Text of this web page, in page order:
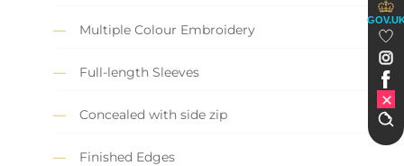
Multiple Colour Embroidery
Full-length Sleeves
Concealed with side zip
Finished Edges